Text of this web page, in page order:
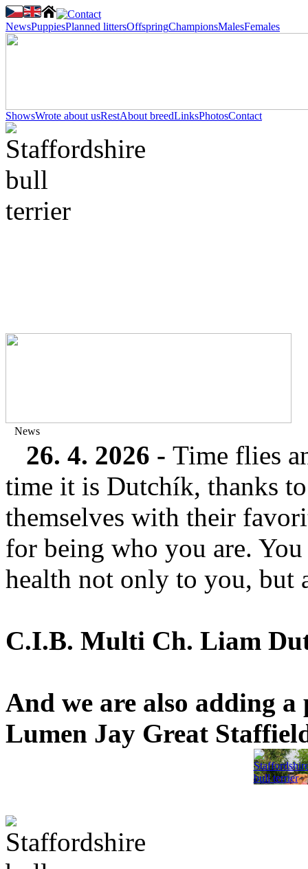
NewsPuppiesPlanned littersOffspringChampionsMalesFemales
ShowsWrote about usRestAbout breedLinksPhotosContact
News
26. 4. 2026 - Time flies
time it is Dutchík, thanks
themselves with their
for being who you are.
health not only to you, but
C.I.B. Multi Ch. Liam
And we are also adding
Lumen Jay Great